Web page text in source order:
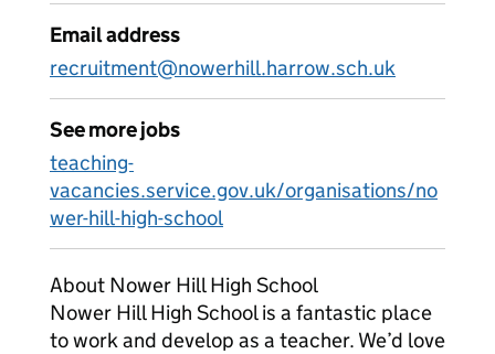
Email address
recruitment@nowerhill.harrow.sch.uk
See more jobs
teaching-
vacancies.service.gov.uk/organisations/no
wer-hill-high-school
About Nower Hill High School
Nower Hill High School is a fantastic place
to work and develop as a teacher. We’d love